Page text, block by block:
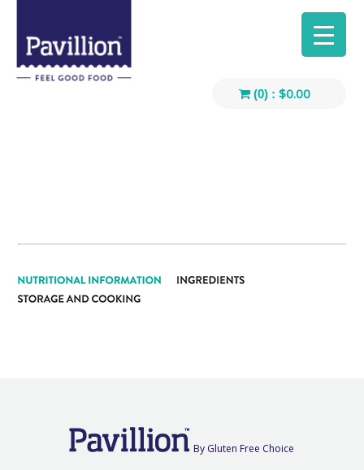
(0) : $0.00
By Gluten Free Choice